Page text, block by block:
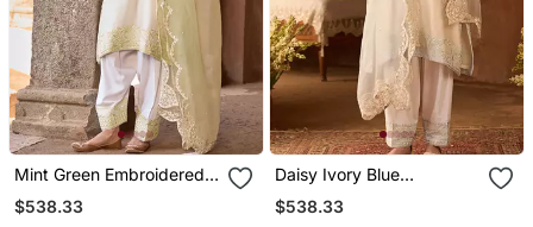
Mint Green Embroidered
Silk Chanderi Kurta Set
$538.33
Daisy Ivory Blue
Embroidered Silk
Chanderi Kurta Set
$538.33